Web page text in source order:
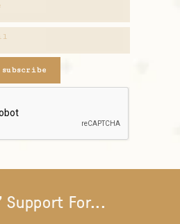
subscribe
Support For...